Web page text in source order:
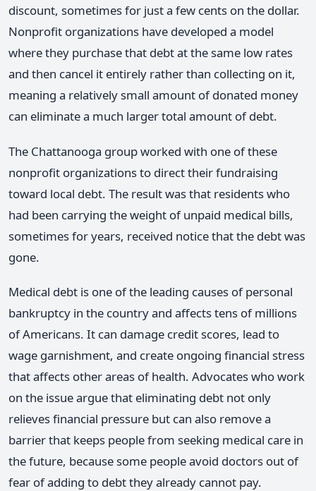
discount, sometimes for just a few cents on the dollar.
Nonprofit organizations have developed a model
where they purchase that debt at the same low rates
and then cancel it entirely rather than collecting on it,
meaning a relatively small amount of donated money
can eliminate a much larger total amount of debt.
The Chattanooga group worked with one of these
nonprofit organizations to direct their fundraising
toward local debt. The result was that residents who
had been carrying the weight of unpaid medical bills,
sometimes for years, received notice that the debt was
gone.
Medical debt is one of the leading causes of personal
bankruptcy in the country and affects tens of millions
of Americans. It can damage credit scores, lead to
wage garnishment, and create ongoing financial stress
that affects other areas of health. Advocates who work
on the issue argue that eliminating debt not only
relieves financial pressure but can also remove a
barrier that keeps people from seeking medical care in
the future, because some people avoid doctors out of
fear of adding to debt they already cannot pay.